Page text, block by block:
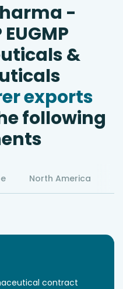
-
&
exports
following
North America
contract